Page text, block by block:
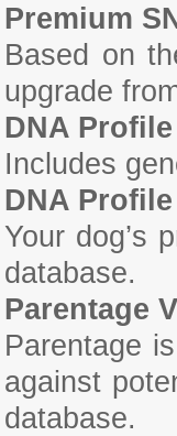
Premium
Based on
upgrade
DNA
Includes
DNA
Your dog’s
database.
Parentage
Parentage
against
database.